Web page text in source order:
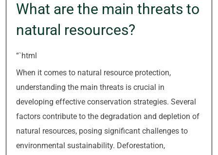
What are the main threats to
natural resources?
“`html
When it comes to natural resource protection,
understanding the main threats is crucial in
developing effective conservation strategies. Several
factors contribute to the degradation and depletion of
natural resources, posing significant challenges to
environmental sustainability. Deforestation,